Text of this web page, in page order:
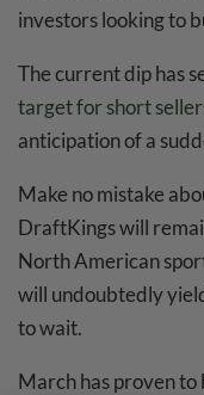
investors looking to
The current dip has
target for short
anticipation of a
Make no mistake
DraftKings will
North American
will undoubtedly
to wait.
March has proven